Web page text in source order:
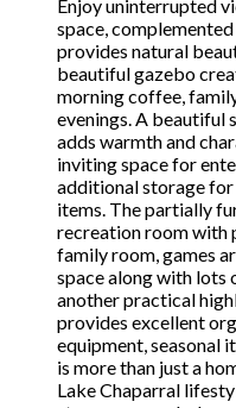
Enjoy uninterrupted
space,
provides natural
beautiful gazebo
morning coffee,
evenings. A beautiful
adds warmth and
inviting space for
additional storage for
items. The partially
recreation room
family room, games
space along with lots
another practical
provides excellent
equipment, seasonal
is more than just a
Lake Chaparral